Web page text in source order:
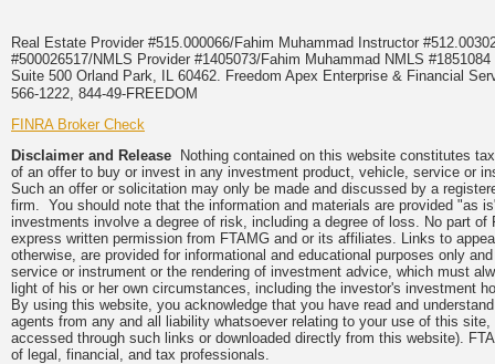
Real Estate Provider #515.000066/Fahim Muhammad Instructor
#500026517/NMLS Provider #1405073/Fahim Muhammad NMLS
Suite 500 Orland Park, IL 60462. Freedom Apex Enterprise & Financial
566-1222, 844-49-FREEDOM
FINRA Broker Check
Disclaimer and Release Nothing contained on this website constitutes
of an offer to buy or invest in any investment product, vehicle, service or
Such an offer or solicitation may only be made and discussed by a
firm. You should note that the information and materials are provided "as
investments involve a degree of risk, including a degree of loss. No part
express written permission from FTAMG and or its affiliates. Links to
otherwise, are provided for informational and educational purposes only
service or instrument or the rendering of investment advice, which must
light of his or her own circumstances, including the investor's investment
By using this website, you acknowledge that you have read and
agents from any and all liability whatsoever relating to your use of this
accessed through such links or downloaded directly from this website).
of legal, financial, and tax professionals.